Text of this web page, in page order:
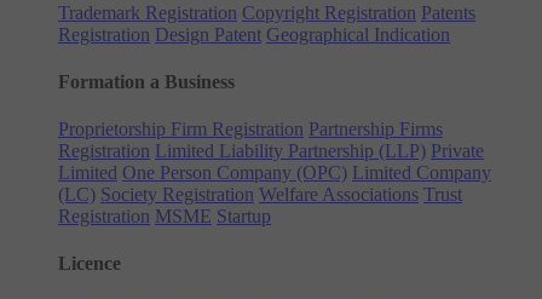
Trademark Registration Copyright Registration Patents
Registration Design Patent Geographical Indication
Formation a Business
Proprietorship Firm Registration Partnership Firms
Registration Limited Liability Partnership (LLP) Private
Limited One Person Company (OPC) Limited Company
(LC) Society Registration Welfare Associations Trust
Registration MSME Startup
Licence